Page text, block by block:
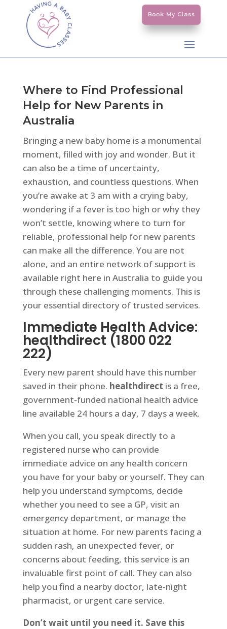
Book My Class
Where to Find Professional
Help for New Parents in
Australia
Bringing a new baby home is a monumental
moment, filled with joy and wonder. But it
can also be a time of uncertainty,
exhaustion, and countless questions. When
you’re awake at 3 am with a crying baby,
wondering if a fever is too high or why they
won’t settle, knowing where to turn for
reliable, professional help for new parents
can make all the difference. You are not
alone, and an entire network of support is
available right here in Australia to guide you
through these challenging moments. This is
your essential directory of trusted services.
Immediate Health Advice:
healthdirect (1800 022
222)
Every new parent should have this number
saved in their phone. healthdirect is a free,
government-funded national health advice
line available 24 hours a day, 7 days a week.
When you call, you speak directly to a
registered nurse who can provide
immediate advice on any health concern
you have for your baby or yourself. They can
help you understand symptoms, decide
whether you need to see a GP, visit an
emergency department, or manage the
situation at home. For new parents facing a
sudden rash, an unexpected fever, or
concerns about feeding, this service is an
invaluable first point of call. They can also
help you find a nearby doctor, late-night
pharmacist, or urgent care service.
Don’t wait until you need it. Save this